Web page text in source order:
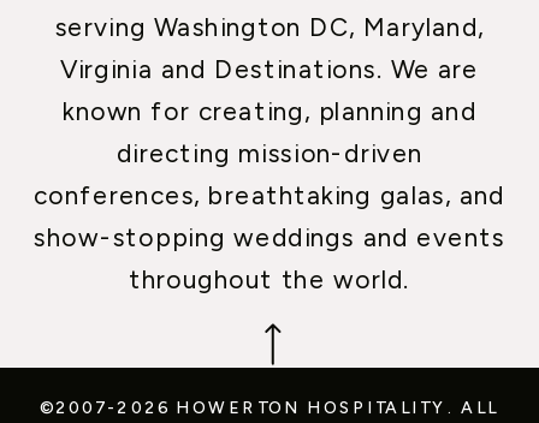
serving Washington DC, Maryland,
Virginia and Destinations. We are
known for creating, planning and
directing mission-driven
conferences, breathtaking galas, and
show-stopping weddings and events
throughout the world.
©2007-2026 HOWERTON HOSPITALITY. ALL